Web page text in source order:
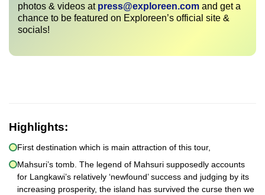
photos & videos at press@exploreen.com and get a
chance to be featured on Exploreen’s official site &
socials!
Highlights:
First destination which is main attraction of this tour,
Mahsuri’s tomb. The legend of Mahsuri supposedly accounts
for Langkawi’s relatively ‘newfound’ success and judging by its
increasing prosperity, the island has survived the curse then we